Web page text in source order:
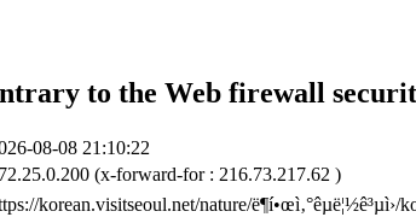
to the Web firewall
08-08 21:10:22
(x-forward-for : 216.73.217.62 )
korean.visitseoul.net/nature/ë¶í•œì‚°êµ­ë¦½ê³µì›/